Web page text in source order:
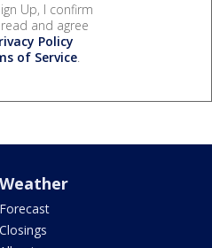
Up, I confirm
and agree
Policy
of Service.
Weather
Forecast
Closings